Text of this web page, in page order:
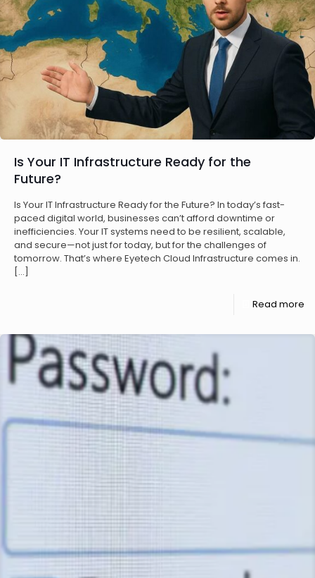
Is Your IT Infrastructure Ready for the
Future?
Is Your IT Infrastructure Ready for the Future? In today’s fast-
paced digital world, businesses can’t afford downtime or
inefficiencies. Your IT systems need to be resilient, scalable,
and secure—not just for today, but for the challenges of
tomorrow. That’s where Eyetech Cloud Infrastructure comes in.
[…]
Read more